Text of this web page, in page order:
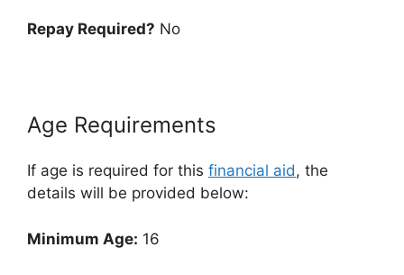
Repay Required? No
Age Requirements
If age is required for this financial aid, the
details will be provided below:
Minimum Age: 16